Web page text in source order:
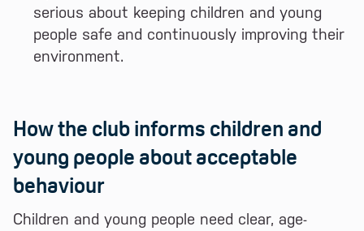
serious about keeping children and young
people safe and continuously improving their
environment.
How the club informs children and
young people about acceptable
behaviour
Children and young people need clear, age-